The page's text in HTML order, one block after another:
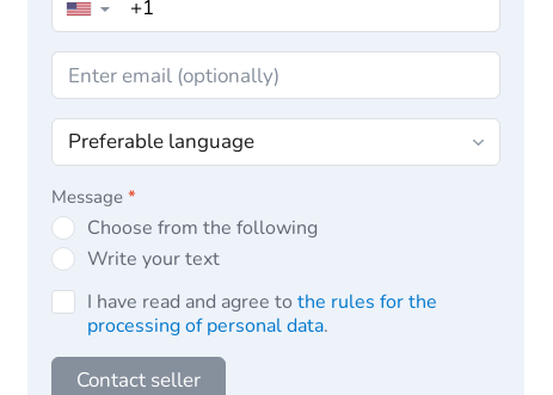
▼
Message *
Choose from the following
Write your text
I have read and agree to the rules for the
processing of personal data.
Contact seller